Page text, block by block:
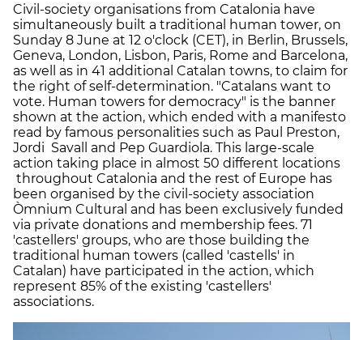
Civil-society organisations from Catalonia have
simultaneously built a traditional human tower, on
Sunday 8 June at 12 o'clock (CET), in Berlin, Brussels,
Geneva, London, Lisbon, Paris, Rome and Barcelona,
as well as in 41 additional Catalan towns, to claim for
the right of self-determination. "Catalans want to
vote. Human towers for democracy" is the banner
shown at the action, which ended with a manifesto
read by famous personalities such as Paul Preston,
Jordi Savall and Pep Guardiola. This large-scale
action taking place in almost 50 different locations
throughout Catalonia and the rest of Europe has
been organised by the civil-society association
Òmnium Cultural and has been exclusively funded
via private donations and membership fees. 71
'castellers' groups, who are those building the
traditional human towers (called 'castells' in
Catalan) have participated in the action, which
represent 85% of the existing 'castellers'
associations.